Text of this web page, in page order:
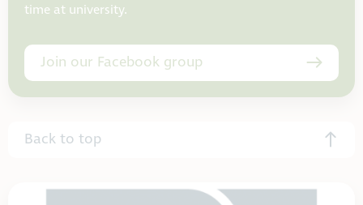
time at university.
Join our Facebook group
Back to top